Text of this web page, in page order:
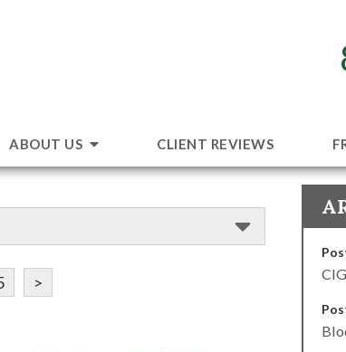
ABOUT US CLIENT REVIEWS
>